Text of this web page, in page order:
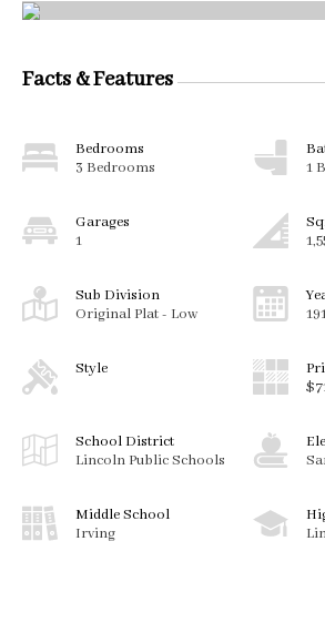
Facts & Features
Bedrooms
3 Bedrooms
1
Garages
1
Sub Division
Original Plat - Low
Style
School District
Lincoln Public Schools
Middle School
Irving